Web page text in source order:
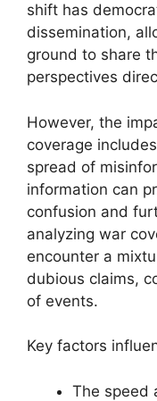
shift has
dissemination,
ground to share
perspectives
However, the
coverage
spread of
information can
confusion and
analyzing war
encounter a
dubious claims,
of events.
Key factors
The speed